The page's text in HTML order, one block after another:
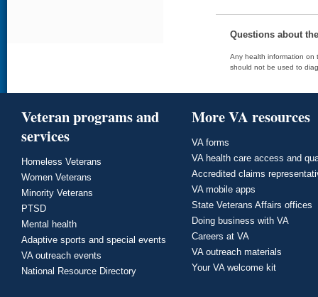
Questions about
Any health information on
should not be used to
Veteran programs and
services
Homeless Veterans
Women Veterans
Minority Veterans
PTSD
Mental health
Adaptive sports and special events
VA outreach events
National Resource Directory
More VA resources
VA forms
VA health care access and
Accredited claims
VA mobile apps
State Veterans Affairs offices
Doing business with VA
Careers at VA
VA outreach materials
Your VA welcome kit